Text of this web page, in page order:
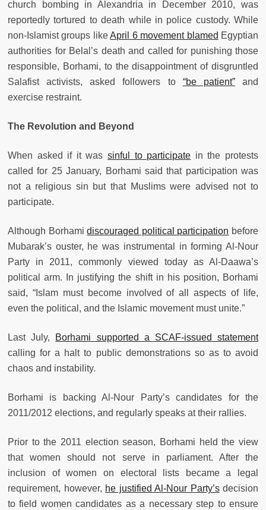
church bombing in Alexandria in December 2010, was
reportedly tortured to death while in police custody. While
non-Islamist groups likeApril 6 movement blamed Egyptian
authorities for Belal’s death and called for punishing those
responsible, Borhami, to the disappointment of disgruntled
Salafist activists, asked followers to “be patient”and
exercise restraint.
The Revolution and Beyond
When asked if it was sinful to participate in the protests
called for 25 January, Borhami said that participation was
not a religious sin but that Muslims were advised not to
participate.
Although Borhamidiscouraged political participation before
Mubarak’s ouster, he was instrumental in forming Al-Nour
Party in 2011, commonly viewed today as Al-Daawa’s
political arm. In justifying the shift in his position, Borhami
said, “Islam must become involved of all aspects of life,
even the political, and the Islamic movement must unite.”
Last July, Borhami supported a SCAF-issued statement
calling for a halt to public demonstrations so as to avoid
chaos and instability.
Borhami is backing Al-Nour Party’s candidates for the
2011/2012 elections, and regularly speaks at their rallies.
Prior to the 2011 election season, Borhami held the view
that women should not serve in parliament. After the
inclusion of women on electoral lists became a legal
requirement, however, he justified Al-Nour Party’sdecision
to field women candidates as a necessary step to ensure